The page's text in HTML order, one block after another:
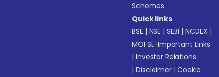
Schemes
Quick links
BSE |NSE |SEBI |NCDEX |
MOFSL-Important Links
|Investor Relations
|Disclaimer |Cookie